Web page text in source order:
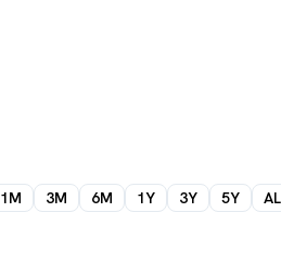
1M 3M 6M 1Y 3Y 5Y